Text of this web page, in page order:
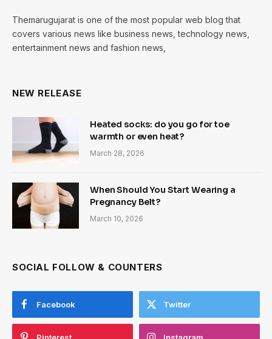
Themarugujarat is one of the most popular web blog that
covers various news like business news, technology news,
entertainment news and fashion news,
NEW RELEASE
Heated socks: do you go for toe
warmth or even heat?
March 28, 2026
When Should You Start Wearing a
Pregnancy Belt?
March 10, 2026
SOCIAL FOLLOW & COUNTERS
Facebook Twitter
Pinterest Instagram